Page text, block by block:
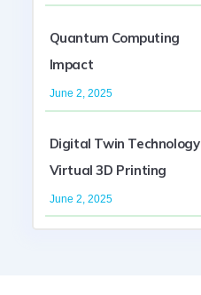
Quantum Computing
Impact
June 2, 2025
Digital Twin Technology
Virtual 3D Printing
June 2, 2025